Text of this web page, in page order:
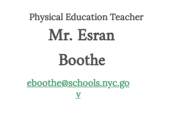
Physical Education Teacher
Mr. Esran
Boothe
eboothe@schools.nyc.go
v